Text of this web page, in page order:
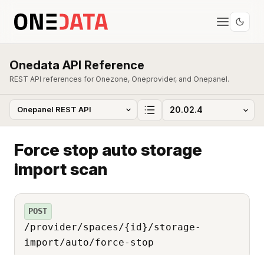
Onedata API Reference
REST API references for Onezone, Oneprovider, and Onepanel.
Force stop auto storage
import scan
POST
/provider/spaces/{id}/storage-
import/auto/force-stop